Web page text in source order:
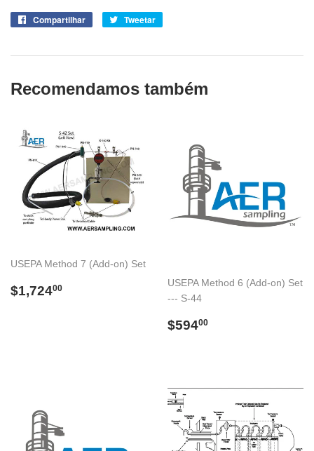
Compartilhar
CompartilheTweetar
Recomendamos também
USEPA Method 7 (Add-on) Set
Preço
$1,72400
USEPA Method 6 (Add-on) Set
--- S-44
Preço
$59400